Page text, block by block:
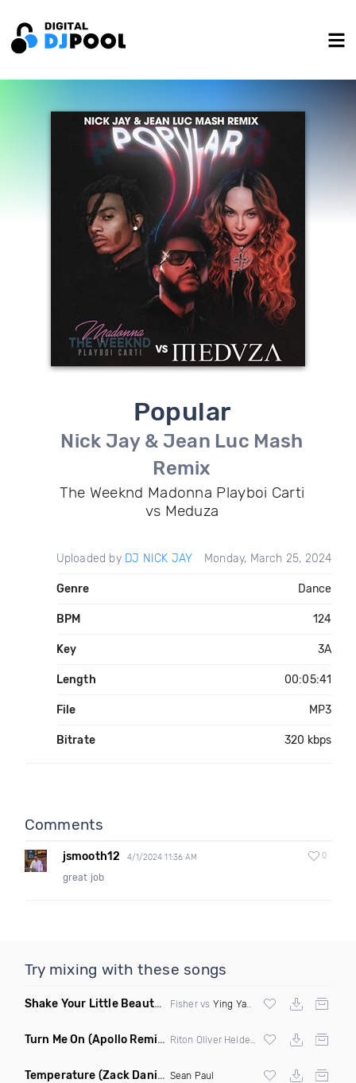
Popular
Nick Jay & Jean Luc Mash
Remix
The Weeknd Madonna Playboi Carti
vs Meduza
Uploaded by DJ NICK JAY Monday, March 25, 2024
Genre Dance
BPM 124
Key 3A
Length 00:05:41
File MP3
Bitrate 320 kbps
Comments
jsmooth12 4/1/2024 11:36 AM 0
great job
Try mixing with these songs
Shake Your Little Beauty (Mashup)
Fisher vs Ying Yang Twins
Turn Me On (Apollo Remix)
Temperature (Zack Daniels Intro Dirty) Sean Paul